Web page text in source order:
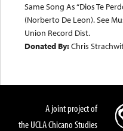
Same Song As “Dios Te
(Norberto De Leon). See
Union Record Dist.
Donated By:Chris
A joint project of
the UCLA Chicano Studies